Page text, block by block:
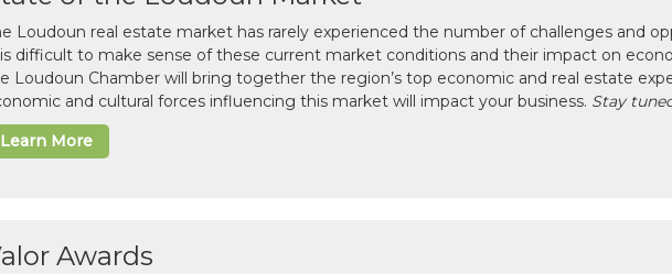
Loudoun real estate market has rarely experienced the number of challenges and
difficult to make sense of these current market conditions and their impact on
Loudoun Chamber will bring together the region’s top economic and real estate
and cultural forces influencing this market will impact your business. Stay
Learn More
Awards